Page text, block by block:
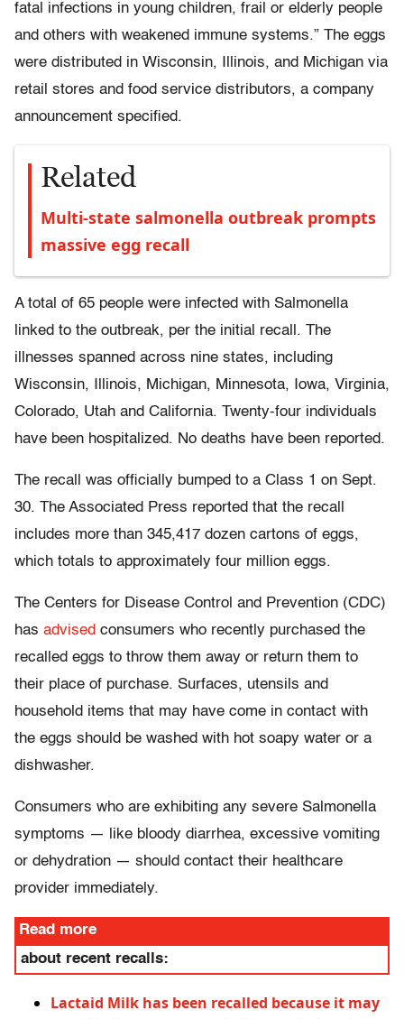
fatal infections in young children, frail or elderly people
and others with weakened immune systems.” The eggs
were distributed in Wisconsin, Illinois, and Michigan via
retail stores and food service distributors, a company
announcement specified.
Related
Multi-state salmonella outbreak prompts
massive egg recall
A total of 65 people were infected with Salmonella
linked to the outbreak, per the initial recall. The
illnesses spanned across nine states, including
Wisconsin, Illinois, Michigan, Minnesota, Iowa, Virginia,
Colorado, Utah and California. Twenty-four individuals
have been hospitalized. No deaths have been reported.
The recall was officially bumped to a Class 1 on Sept.
30. The Associated Press reported that the recall
includes more than 345,417 dozen cartons of eggs,
which totals to approximately four million eggs.
The Centers for Disease Control and Prevention (CDC)
has advised consumers who recently purchased the
recalled eggs to throw them away or return them to
their place of purchase. Surfaces, utensils and
household items that may have come in contact with
the eggs should be washed with hot soapy water or a
dishwasher.
Consumers who are exhibiting any severe Salmonella
symptoms — like bloody diarrhea, excessive vomiting
or dehydration — should contact their healthcare
provider immediately.
Read more
about recent recalls:
Lactaid Milk has been recalled because it may